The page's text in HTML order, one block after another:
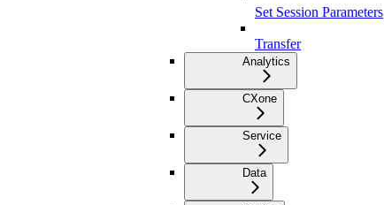
Set Session Parameters
Transfer
Analytics
CXone
Service
Data